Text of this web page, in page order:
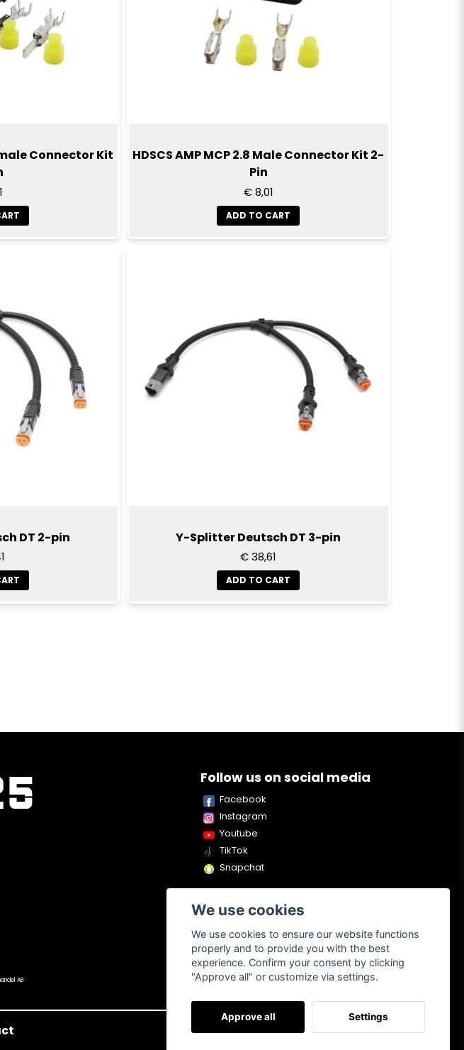
Send question
Connector Kit
HDSCS AMP MCP 2.8 Male Connector Kit 2-
Pin
€ 8,01
ADD TO CART
DT 2-pin Y-Splitter Deutsch DT 3-pin
€ 38,61
ADD TO CART
Follow us on social media
Facebook
Instagram
Youtube
TikTok
Snapchat
AB
About us
We use cookies
We use cookies to ensure our website functions
properly and to provide you with the best
experience. Confirm your consent by clicking
"Approve all" or customize via settings.
Approve all Settings